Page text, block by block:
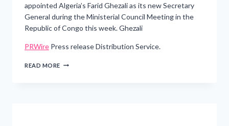
appointed Algeria’s Farid Ghezali as its new Secretary
General during the Ministerial Council Meeting in the
Republic of Congo this week. Ghezali
PRWire Press release Distribution Service.
READ MORE AFRICAN